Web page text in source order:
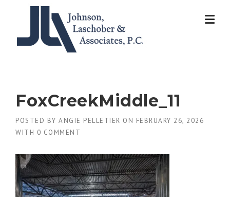
FoxCreekMiddle_11
POSTED BY ANGIE PELLETIER ON FEBRUARY 26, 2026
WITH 0 COMMENT